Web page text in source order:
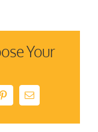
Your
PinterestEmail